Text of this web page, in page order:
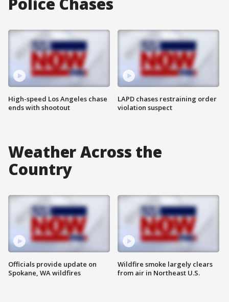
High-speed Los Angeles chase
ends with shootout
LAPD chases restraining order
violation suspect
Weather Across the
Country
Officials provide update on
Spokane, WA wildfires
Wildfire smoke largely clears
from air in Northeast U.S.